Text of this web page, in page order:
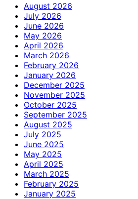
August 2026
July 2026
June 2026
May 2026
April 2026
March 2026
February 2026
January 2026
December 2025
November 2025
October 2025
September 2025
August 2025
July 2025
June 2025
May 2025
April 2025
March 2025
February 2025
January 2025